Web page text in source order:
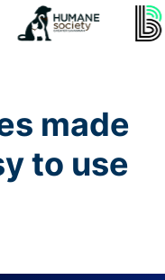
made
to use